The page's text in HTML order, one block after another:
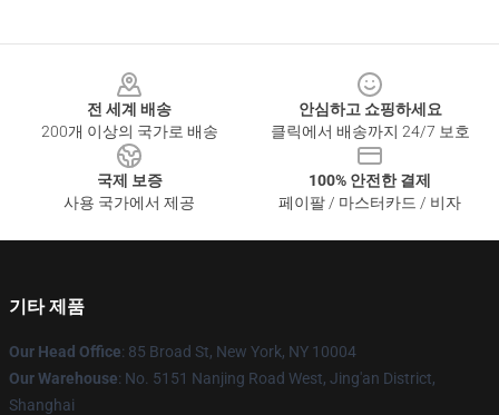
전 세계 배송
200개 이상의 국가로 배송
안심하고 쇼핑하세요
클릭에서 배송까지 24/7 보호
국제 보증
사용 국가에서 제공
100% 안전한 결제
페이팔 / 마스터카드 / 비자
기타 제품
Our Head Office: 85 Broad St, New York, NY 10004
Our Warehouse: No. 5151 Nanjing Road West, Jing'an District,
Shanghai